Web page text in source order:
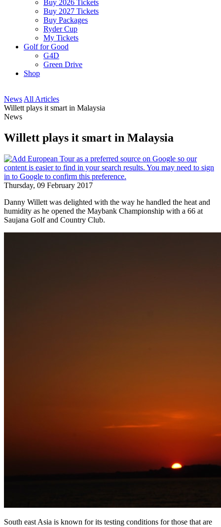
Buy 2026 Tickets
Buy 2027 Tickets
Buy Packages
Ryder Cup
My Tickets
Golf for Good
G4D
Green Drive
Shop
News All Articles
Willett plays it smart in Malaysia
News
Willett plays it smart in Malaysia
Thursday, 09 February 2017
Danny Willett was delighted with the way he handled the heat and
humidity as he opened the Maybank Championship with a 66 at
Saujana Golf and Country Club.
South east Asia is known for its testing conditions for those that are